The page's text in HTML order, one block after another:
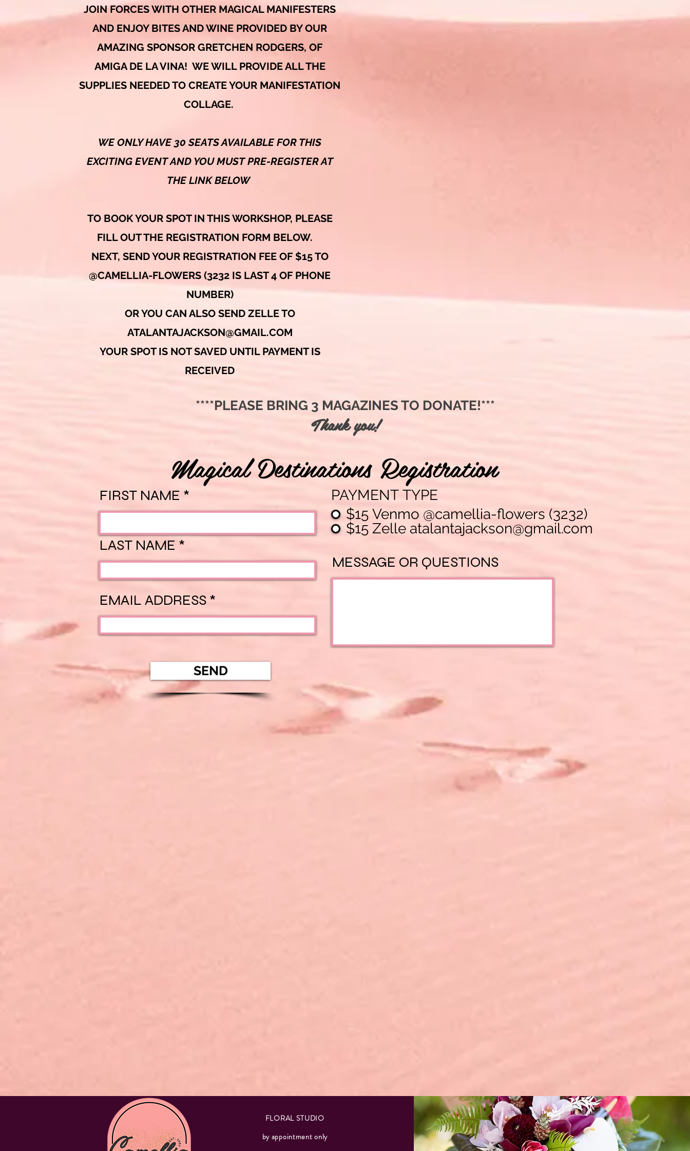
JOIN FORCES WITH OTHER MAGICAL MANIFESTERS
AND ENJOY BITES AND WINE PROVIDED BY OUR
AMAZING SPONSOR GRETCHEN RODGERS, OF
AMIGA DE LA VINA! WE WILL PROVIDE ALL THE
SUPPLIES NEEDED TO CREATE YOUR MANIFESTATION
COLLAGE.
WE ONLY HAVE 30 SEATS AVAILABLE FOR THIS
EXCITING EVENT AND YOU MUST PRE-REGISTER AT
THE LINK BELOW
TO BOOK YOUR SPOT IN THIS WORKSHOP, PLEASE
FILL OUT THE REGISTRATION FORM BELOW.
NEXT, SEND YOUR REGISTRATION FEE OF $15 TO
@CAMELLIA-FLOWERS (3232 IS LAST 4 OF PHONE
NUMBER)
OR YOU CAN ALSO SEND ZELLE TO
ATALANTAJACKSON@GMAIL.COM
YOUR SPOT IS NOT SAVED UNTIL PAYMENT IS
RECEIVED
****PLEASE BRING 3 MAGAZINES TO DONATE!***
Thank you!
Magical Destinations Registration
FIRST NAME
LAST NAME
EMAIL ADDRESS
PAYMENT TYPE
$15 Venmo @camellia-flowers (3232)
$15 Zelle atalantajackson@gmail.com
MESSAGE OR QUESTIONS
SEND
FLORAL STUDIO
by appointment only